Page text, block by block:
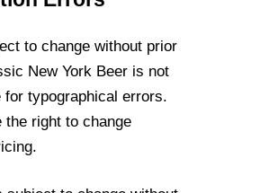
to change without prior
New York Beer is not
for typographical errors.
the right to change